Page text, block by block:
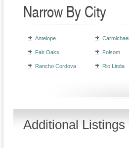
Narrow By City
Antelope Carmichael
Fair Oaks Folsom
Rancho Cordova Rio Linda
Additional Listings